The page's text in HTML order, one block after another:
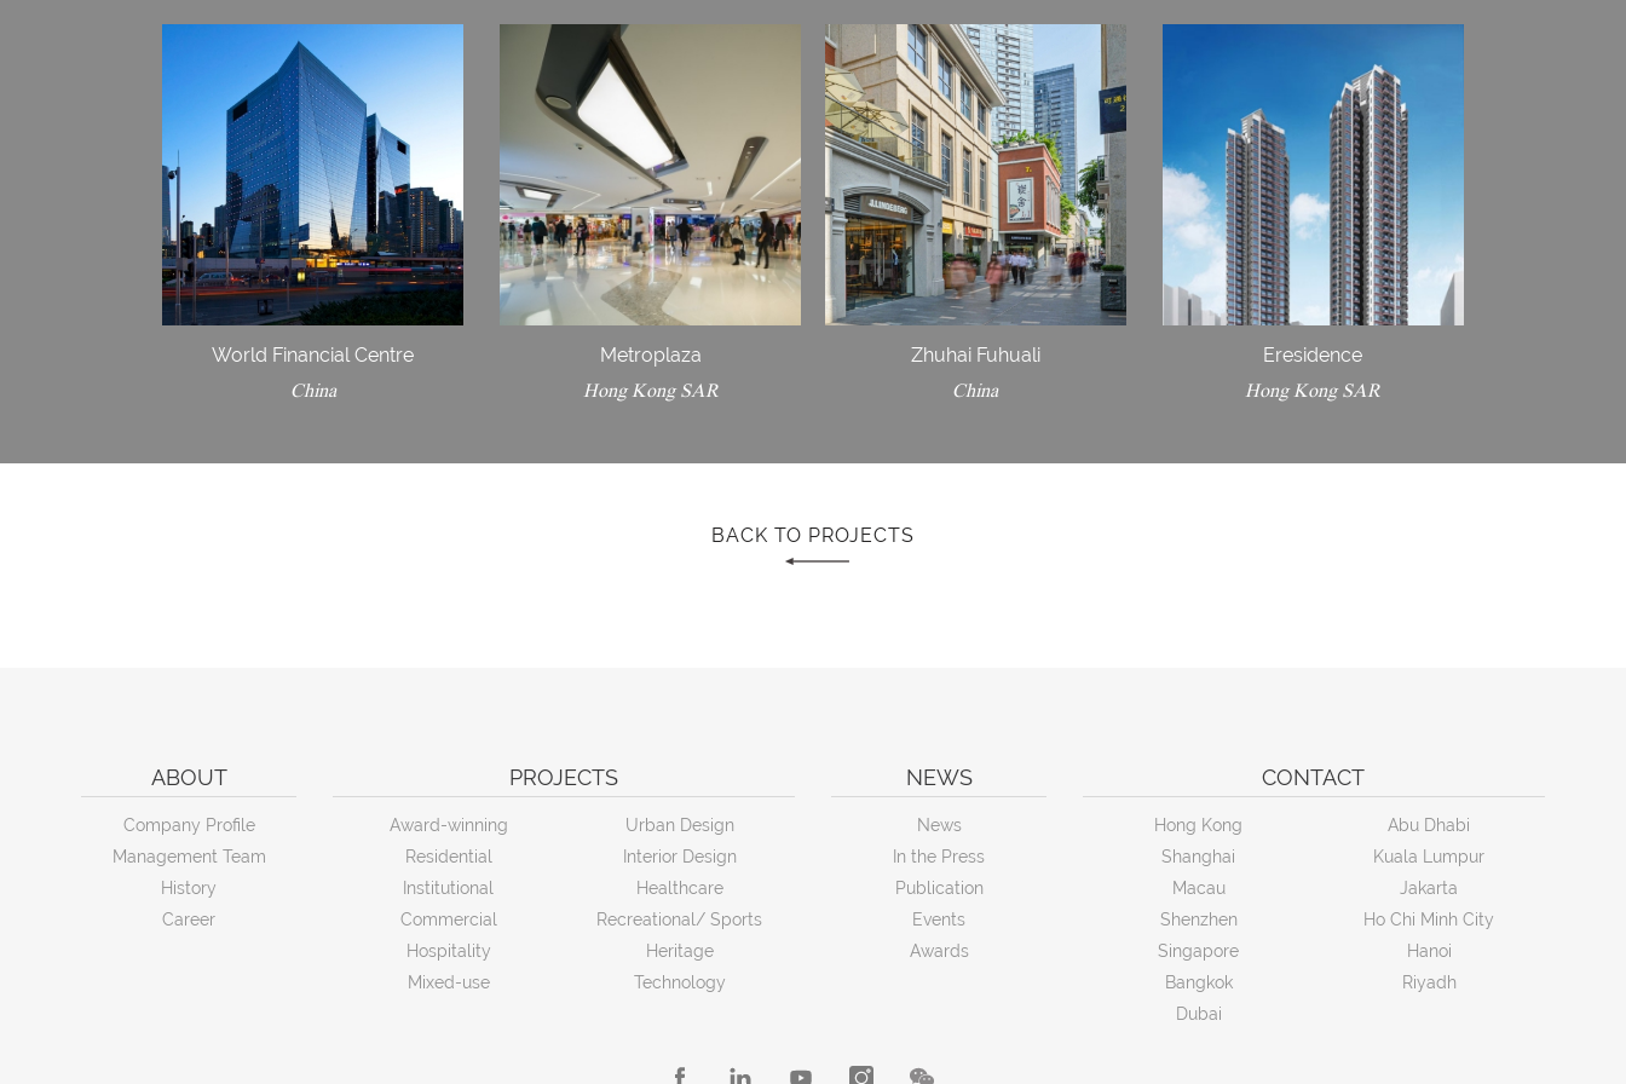
World Financial Centre
China
Metroplaza
Hong Kong SAR
Zhuhai Fuhuali
China
Eresidence
Hong Kong SAR
BACK TO PROJECTS
ABOUT
Company Profile
Management Team
History
Career
PROJECTS
Award-winning
Residential
Institutional
Commercial
Hospitality
Mixed-use
Urban Design
Interior Design
Healthcare
Recreational/ Sports
Heritage
Technology
NEWS
News
In the Press
Publication
Events
Awards
CONTACT
Hong Kong
Shanghai
Macau
Shenzhen
Singapore
Bangkok
Dubai
Abu Dhabi
Kuala Lumpur
Jakarta
Ho Chi Minh City
Hanoi
Riyadh